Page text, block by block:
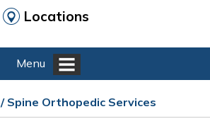
Locations
Menu
/ Spine Orthopedic Services